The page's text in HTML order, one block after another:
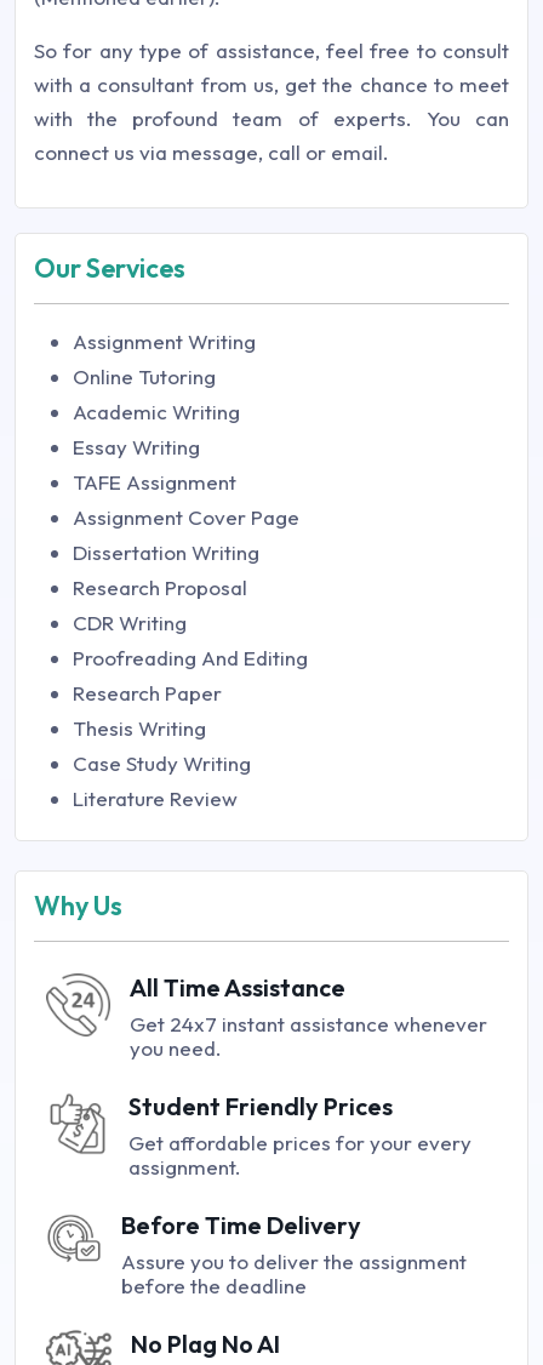
So for any type of assistance, feel free to consult
with a consultant from us, get the chance to meet
with the profound team of experts. You can
connect us via message, call or email.
Our Services
Assignment Writing
Online Tutoring
Academic Writing
Essay Writing
TAFE Assignment
Assignment Cover Page
Dissertation Writing
Research Proposal
CDR Writing
Proofreading And Editing
Research Paper
Thesis Writing
Case Study Writing
Literature Review
Why Us
All Time Assistance
Get 24x7 instant assistance whenever
you need.
Student Friendly Prices
Get affordable prices for your every
assignment.
Before Time Delivery
Assure you to deliver the assignment
before the deadline
No Plag No AI